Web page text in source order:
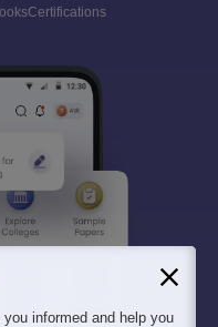
Certifications
informed and help you